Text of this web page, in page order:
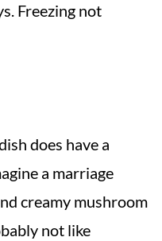
Freezing not
does have a
a marriage
creamy mushroom
not like